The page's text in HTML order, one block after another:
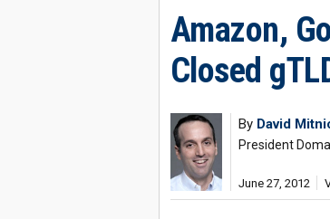
Amazon,
Closed
By David
President
June 27, 2012